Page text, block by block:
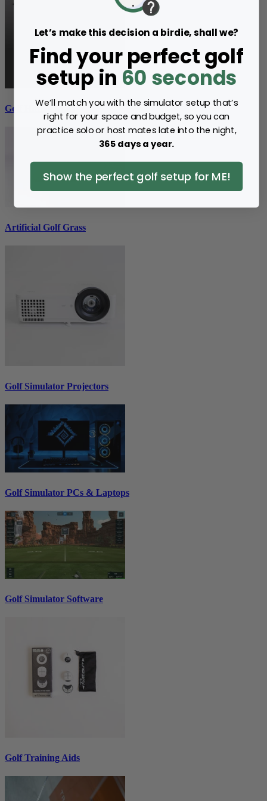
Golf Hitting Mats
Artificial Golf Grass
Golf Simulator Projectors
Golf Simulator PCs & Laptops
Golf Simulator Software
Golf Training Aids
Let’s make this decision a birdie, shall we?
Find your perfect golf
setup in 60 seconds
We’ll match you with the simulator setup that’s
right for your space and budget, so you can
practice solo or host mates late into the night,
365 days a year.
Show the perfect golf setup for ME!